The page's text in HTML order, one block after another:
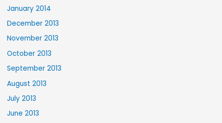
January 2014
December 2013
November 2013
October 2013
September 2013
August 2013
July 2013
June 2013